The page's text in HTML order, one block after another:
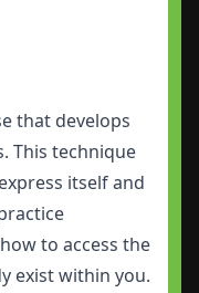
that develops
This technique
itself and
to access the
exist within you.